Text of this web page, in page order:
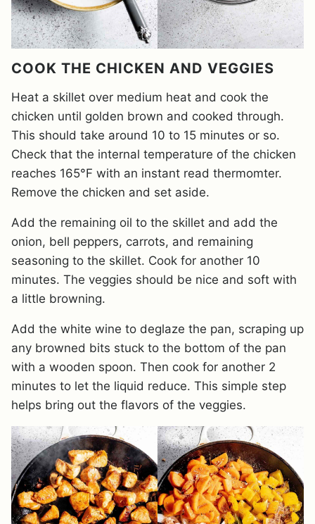
COOK THE CHICKEN AND VEGGIES
Heat a skillet over medium heat and cook the
chicken until golden brown and cooked through.
This should take around 10 to 15 minutes or so.
Check that the internal temperature of the chicken
reaches 165°F with an instant read thermomter.
Remove the chicken and set aside.
Add the remaining oil to the skillet and add the
onion, bell peppers, carrots, and remaining
seasoning to the skillet. Cook for another 10
minutes. The veggies should be nice and soft with
a little browning.
Add the white wine to deglaze the pan, scraping up
any browned bits stuck to the bottom of the pan
with a wooden spoon. Then cook for another 2
minutes to let the liquid reduce. This simple step
helps bring out the flavors of the veggies.